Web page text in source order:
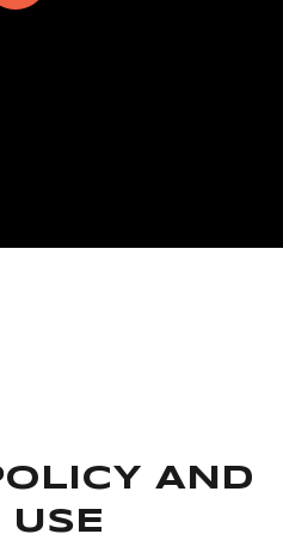
AND
USE